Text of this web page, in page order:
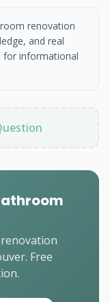
renovation
and real
for informational
Free